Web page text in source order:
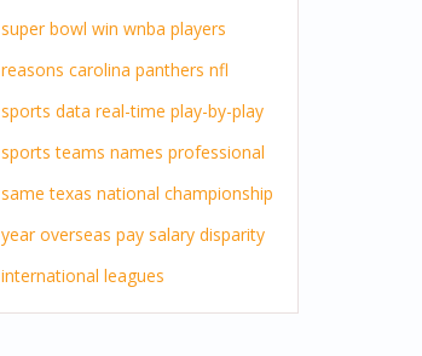
super bowl win wnba players
reasons carolina panthers nfl
sports data real-time play-by-play
sports teams names professional
same texas national championship
year overseas pay salary disparity
international leagues